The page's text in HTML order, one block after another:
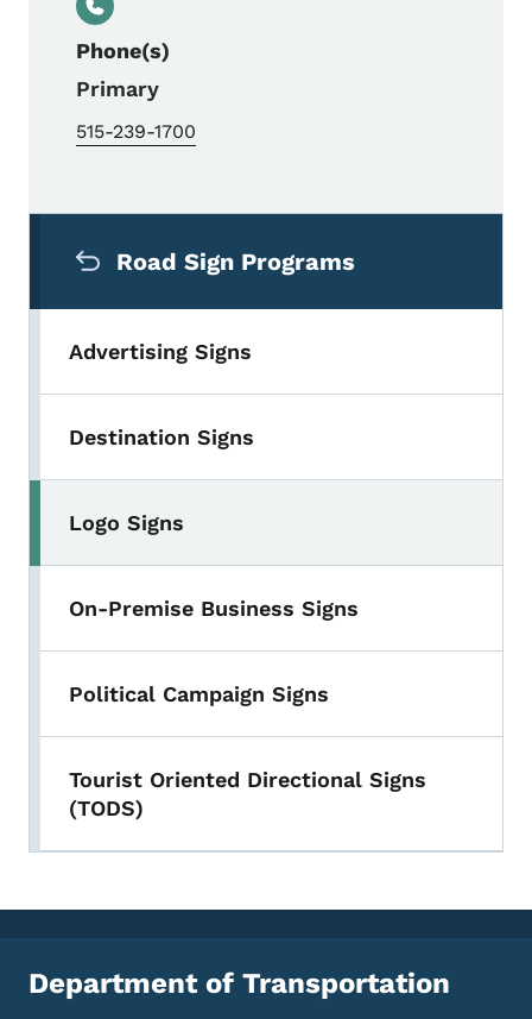
Phone(s)
Primary
515-239-1700
Road Sign Programs
Advertising Signs
Destination Signs
Logo Signs
On-Premise Business Signs
Political Campaign Signs
Tourist Oriented Directional Signs
(TODS)
Department of Transportation